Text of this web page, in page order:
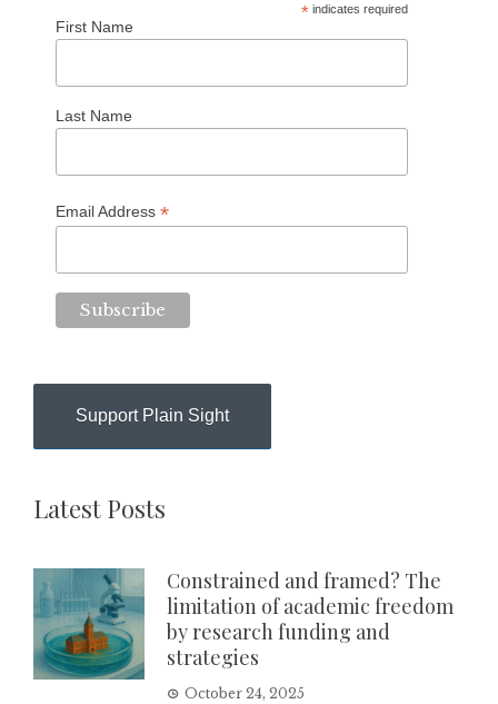
*indicates required
First Name
Last Name
Email Address *
Support Plain Sight
Latest Posts
Constrained and framed? The
limitation of academic freedom
by research funding and
strategies
October 24, 2025